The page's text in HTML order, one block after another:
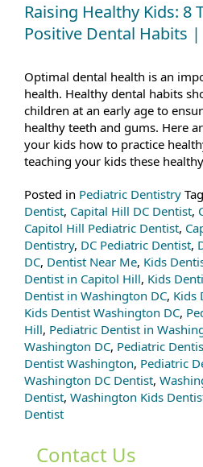
Raising Healthy Kids: 8
Positive Dental Habits
Optimal dental health is an
health. Healthy dental habits
children at an early age to
healthy teeth and gums. Here
your kids how to practice
teaching your kids these
Posted in Pediatric Dentistry
Dentist, Capital Hill DC Dentist,
Capitol Hill Pediatric Dentist,
Dentistry, DC Pediatric Dentist,
DC, Dentist Near Me, Kids
Dentist in Capitol Hill, Kids
Dentist in Washington DC, Kids
Kids Dentist Washington DC,
Hill, Pediatric Dentist in
Washington DC, Pediatric
Dentist Washington, Pediatric
Washington DC Dentist,
Dentist, Washington Kids
Dentist
Contact Us